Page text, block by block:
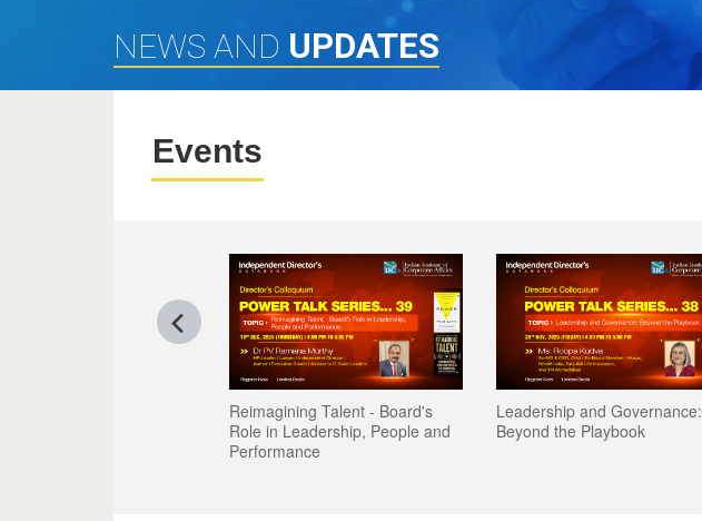
NEWS AND UPDATES
Events
Reimagining Talent - Board's
Role in Leadership, People and
Performance
Leadership and Governance:
Beyond the Playbook